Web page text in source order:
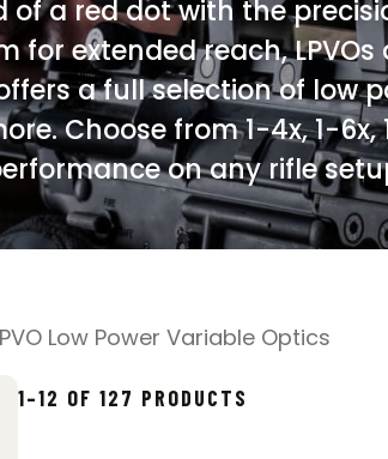
of a red dot with the
for extended reach,
a full selection of
Choose from 1-4x, 1-
on any rifle
Low Power Variable Optics
1–12 OF 127 PRODUCTS